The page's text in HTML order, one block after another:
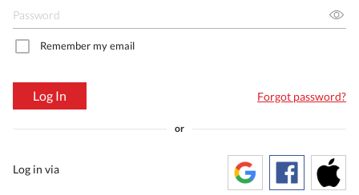
Remember my email
Log In Forgot password?
or
Log in via